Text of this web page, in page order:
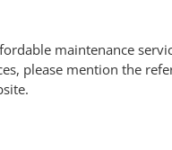
maintenance
please mention the